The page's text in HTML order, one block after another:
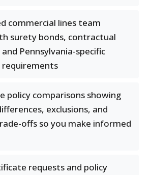
commercial lines team
surety bonds, contractual
Pennsylvania-specific
policy comparisons showing
exclusions, and
offs so you make informed
requests and policy